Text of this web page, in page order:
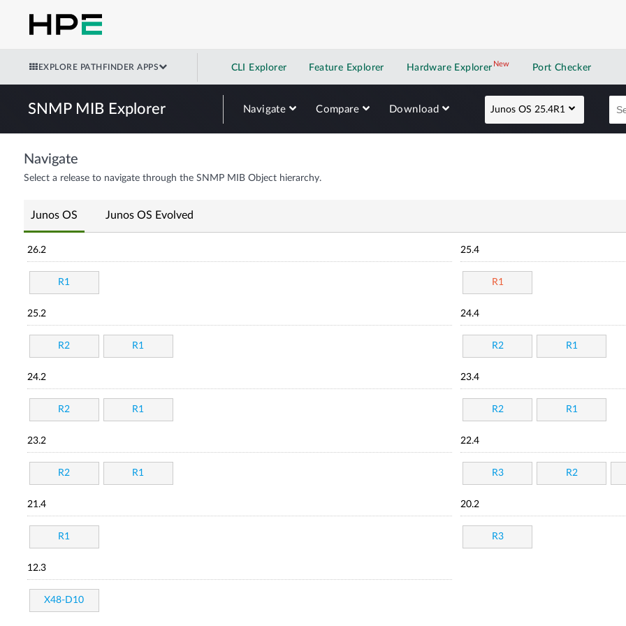
EXPLORE PATHFINDER APPS CLI Explorer Feature Explorer Hardware Explorer NewNew application
Port Checker
SNMP MIB Explorer Navigate Compare Download Junos OS 25.4R1
Navigate
Select a release to navigate through the SNMP MIB Object hierarchy.
Junos OS Junos OS Evolved
26.2
R1
25.4
R1
25.2
R2 R1
24.4
R2 R1
24.2
R2 R1
23.4
R2 R1
23.2
R2 R1
22.4
R3 R2
21.4
R1
20.2
R3
12.3
X48-D10